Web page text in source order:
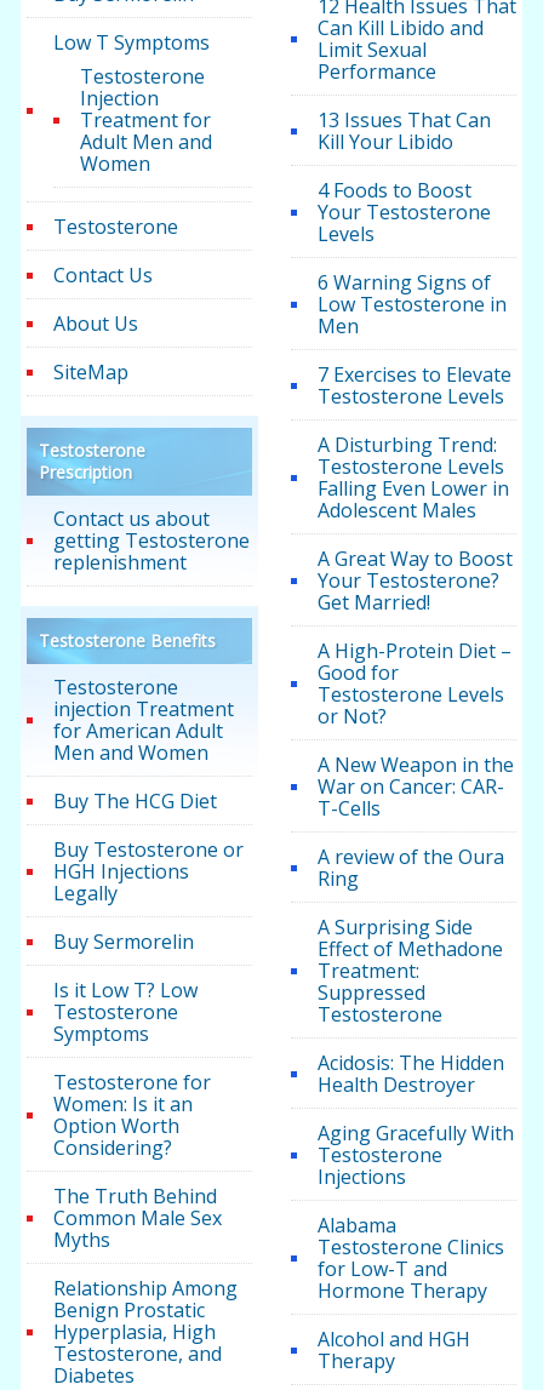
Low T Symptoms
Testosterone
Injection
Treatment for
Adult Men and
Women
Testosterone
Contact Us
About Us
SiteMap
Testosterone
Prescription
Contact us about
getting Testosterone
replenishment
Testosterone Benefits
Testosterone
injection Treatment
for American Adult
Men and Women
Buy The HCG Diet
Buy Testosterone or
HGH Injections
Legally
Buy Sermorelin
Is it Low T? Low
Testosterone
Symptoms
Testosterone for
Women: Is it an
Option Worth
Considering?
The Truth Behind
Common Male Sex
Myths
Relationship Among
Benign Prostatic
Hyperplasia, High
Testosterone, and
Diabetes
12 Health Issues That
Can Kill Libido and
Limit Sexual
Performance
13 Issues That Can
Kill Your Libido
4 Foods to Boost
Your Testosterone
Levels
6 Warning Signs of
Low Testosterone in
Men
7 Exercises to Elevate
Testosterone Levels
A Disturbing Trend:
Testosterone Levels
Falling Even Lower in
Adolescent Males
A Great Way to Boost
Your Testosterone?
Get Married!
A High-Protein Diet –
Good for
Testosterone Levels
or Not?
A New Weapon in the
War on Cancer: CAR-
T-Cells
A review of the Oura
Ring
A Surprising Side
Effect of Methadone
Treatment:
Suppressed
Testosterone
Acidosis: The Hidden
Health Destroyer
Aging Gracefully With
Testosterone
Injections
Alabama
Testosterone Clinics
for Low-T and
Hormone Therapy
Alcohol and HGH
Therapy